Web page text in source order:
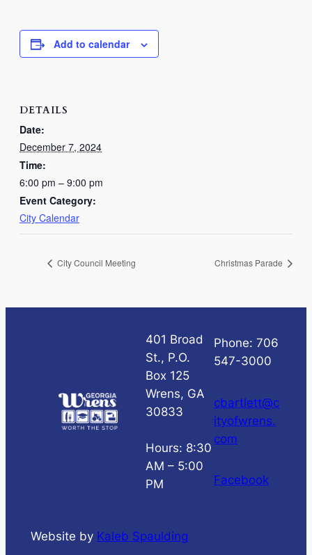
Add to calendar
DETAILS
Date:
December 7, 2024
Time:
6:00 pm – 9:00 pm
Event Category:
City Calendar
City Council Meeting Christmas Parade
401 Broad
St., P.O.
Box 125
Wrens, GA
30833
Hours: 8:30
AM – 5:00
PM
Phone: 706
547-3000
cbartlett@c
ityofwrens.
com
Facebook
Website by Kaleb Spaulding